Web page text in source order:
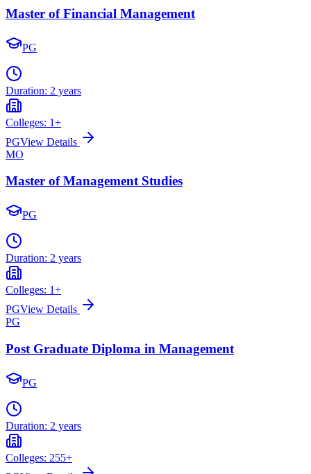
Master of Financial Management
PG
Duration: 2 years
Colleges: 1+
PGView Details
MO
Master of Management Studies
PG
Duration: 2 years
Colleges: 1+
PGView Details
PG
Post Graduate Diploma in Management
PG
Duration: 2 years
Colleges: 255+